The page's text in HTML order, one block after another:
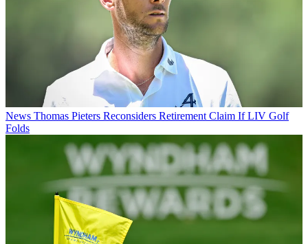
News Thomas Pieters Reconsiders Retirement Claim If LIV Golf
Folds